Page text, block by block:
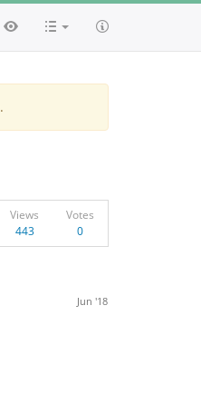
.
Views
443
Votes
0
Jun '18